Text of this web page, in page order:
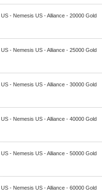
- Nemesis US - Alliance - 20000 Gold
- Nemesis US - Alliance - 25000 Gold
- Nemesis US - Alliance - 30000 Gold
- Nemesis US - Alliance - 40000 Gold
- Nemesis US - Alliance - 50000 Gold
- Nemesis US - Alliance - 60000 Gold